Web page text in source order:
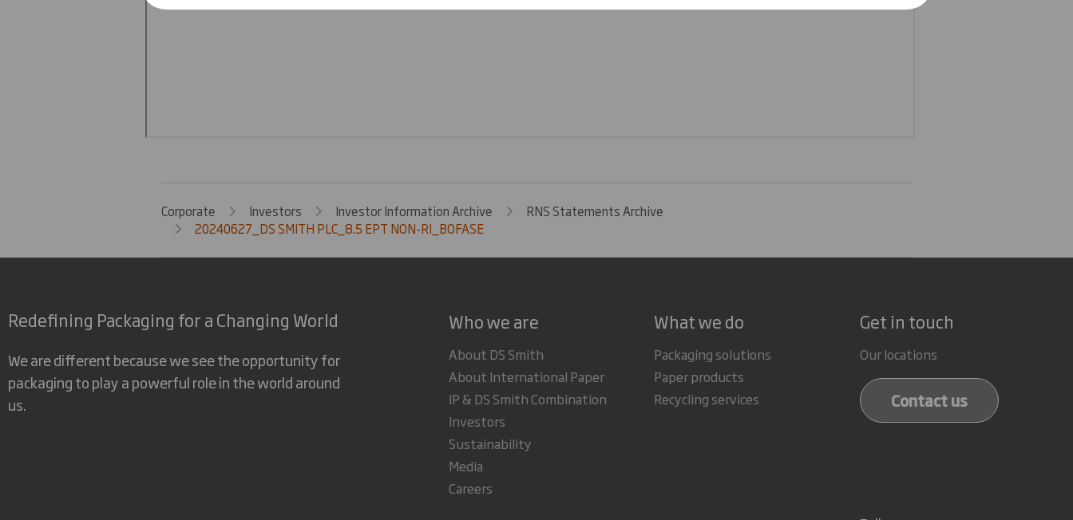
Corporate Investors Investor Information Archive
RNS Statements Archive
20240627_DS SMITH PLC_8.5 EPT NON-RI_BOFASE
Redefining Packaging for a Changing World
We are different because we see the opportunity for
packaging to play a powerful role in the world around
us.
Who we are
About DS Smith
About International Paper
IP & DS Smith Combination
Investors
Sustainability
Media
Careers
What we do
Packaging solutions
Paper products
Recycling services
Get in touch
Our locations
Contact us